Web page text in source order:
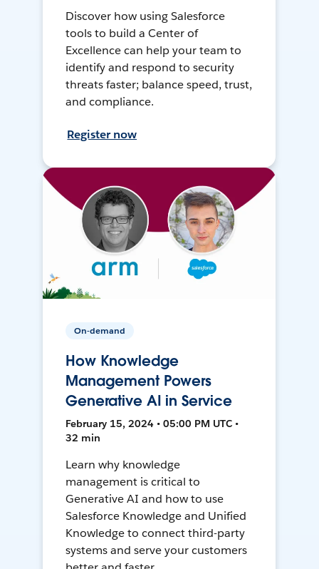
Discover how using Salesforce
tools to build a Center of
Excellence can help your team to
identify and respond to security
threats faster; balance speed, trust,
and compliance.
Register now
On-demand
How Knowledge
Management Powers
Generative AI in Service
February 15, 2024 • 05:00 PM UTC •
32 min
Learn why knowledge
management is critical to
Generative AI and how to use
Salesforce Knowledge and Unified
Knowledge to connect third-party
systems and serve your customers